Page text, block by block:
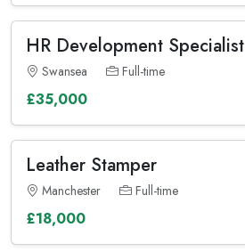
HR Development Specialist
Swansea Full-time
£35,000
Leather Stamper
Manchester Full-time
£18,000